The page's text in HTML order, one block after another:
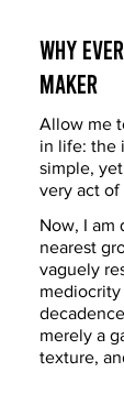
Why
Maker
Allow me
in life: the
simple,
very act of
Now, I am
nearest
vaguely
merely a
texture,